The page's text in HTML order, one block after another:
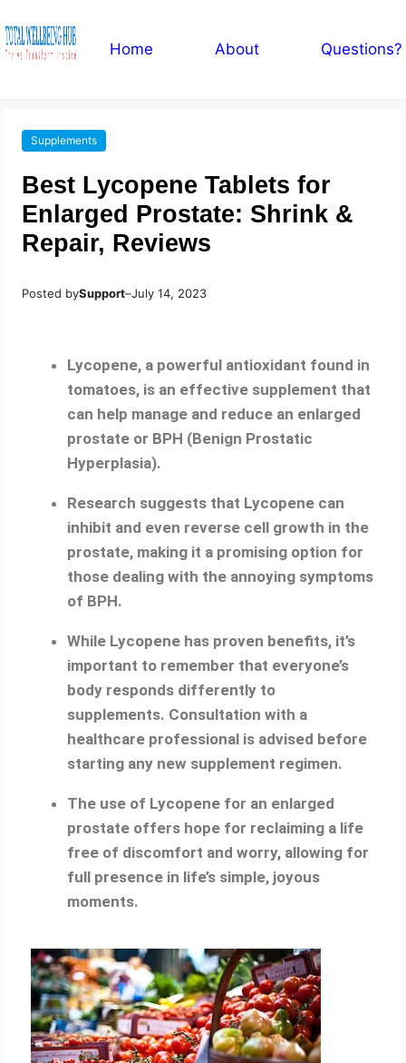
Home About Questions?
Supplements
Best Lycopene Tablets for
Enlarged Prostate: Shrink &
Repair, Reviews
Posted bySupport–July 14, 2023
Lycopene, a powerful antioxidant found in
tomatoes, is an effective supplement that
can help manage and reduce an enlarged
prostate or BPH (Benign Prostatic
Hyperplasia).
Research suggests that Lycopene can
inhibit and even reverse cell growth in the
prostate, making it a promising option for
those dealing with the annoying symptoms
of BPH.
While Lycopene has proven benefits, it’s
important to remember that everyone’s
body responds differently to
supplements. Consultation with a
healthcare professional is advised before
starting any new supplement regimen.
The use of Lycopene for an enlarged
prostate offers hope for reclaiming a life
free of discomfort and worry, allowing for
full presence in life’s simple, joyous
moments.